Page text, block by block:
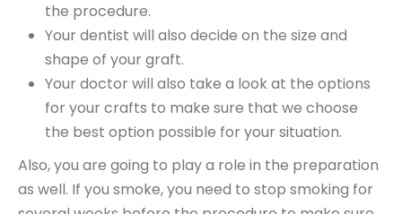
the procedure.
Your dentist will also decide on the size and
shape of your graft.
Your doctor will also take a look at the options
for your crafts to make sure that we choose
the best option possible for your situation.
Also, you are going to play a role in the preparation
as well. If you smoke, you need to stop smoking for